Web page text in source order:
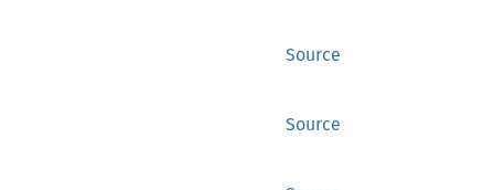
Source
Source